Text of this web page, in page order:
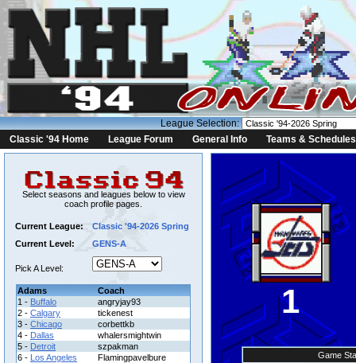
League Selection:
Classic '94 Home
League Forum General Info Teams & Schedules
Select seasons and leagues below to view
coach profile pages.
Current League:
Classic '94-2026 Spring
Current Level:
GENS-A
Pick A Level:
Adams
Coach
1 - Buffalo
angryjay93
2 - Calgary
tickenest
3 - Chicago
corbettkb
4 - Dallas
whalersmightwin
5 - Detroit
szpakman
6 - Los Angeles
Flamingpavelbure
1
Game